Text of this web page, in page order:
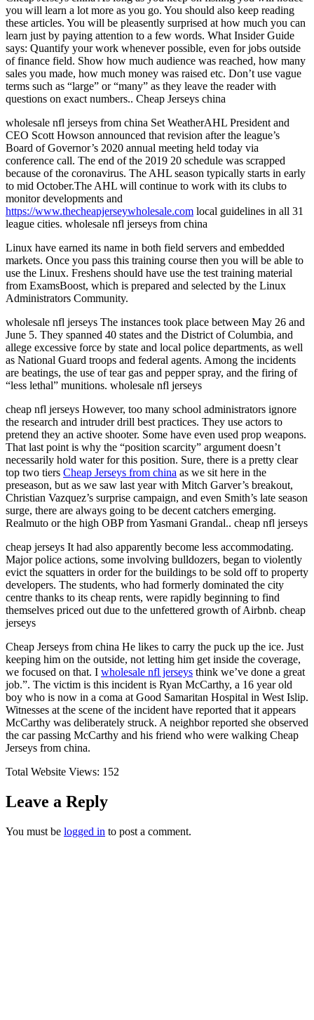
you will learn a lot more as you go. You should also keep reading
these articles. You will be pleasently surprised at how much you can
learn just by paying attention to a few words. What Insider Guide
says: Quantify your work whenever possible, even for jobs outside
of finance field. Show how much audience was reached, how many
sales you made, how much money was raised etc. Don’t use vague
terms such as “large” or “many” as they leave the reader with
questions on exact numbers.. Cheap Jerseys china
wholesale nfl jerseys from china Set WeatherAHL President and
CEO Scott Howson announced that revision after the league’s
Board of Governor’s 2020 annual meeting held today via
conference call. The end of the 2019 20 schedule was scrapped
because of the coronavirus. The AHL season typically starts in early
to mid October.The AHL will continue to work with its clubs to
monitor developments and
https://www.thecheapjerseywholesale.com local guidelines in all 31
league cities. wholesale nfl jerseys from china
Linux have earned its name in both field servers and embedded
markets. Once you pass this training course then you will be able to
use the Linux. Freshens should have use the test training material
from ExamsBoost, which is prepared and selected by the Linux
Administrators Community.
wholesale nfl jerseys The instances took place between May 26 and
June 5. They spanned 40 states and the District of Columbia, and
allege excessive force by state and local police departments, as well
as National Guard troops and federal agents. Among the incidents
are beatings, the use of tear gas and pepper spray, and the firing of
“less lethal” munitions. wholesale nfl jerseys
cheap nfl jerseys However, too many school administrators ignore
the research and intruder drill best practices. They use actors to
pretend they an active shooter. Some have even used prop weapons.
That last point is why the “position scarcity” argument doesn’t
necessarily hold water for this position. Sure, there is a pretty clear
top two tiers Cheap Jerseys from china as we sit here in the
preseason, but as we saw last year with Mitch Garver’s breakout,
Christian Vazquez’s surprise campaign, and even Smith’s late season
surge, there are always going to be decent catchers emerging.
Realmuto or the high OBP from Yasmani Grandal.. cheap nfl jerseys
cheap jerseys It had also apparently become less accommodating.
Major police actions, some involving bulldozers, began to violently
evict the squatters in order for the buildings to be sold off to property
developers. The students, who had formerly dominated the city
centre thanks to its cheap rents, were rapidly beginning to find
themselves priced out due to the unfettered growth of Airbnb. cheap
jerseys
Cheap Jerseys from china He likes to carry the puck up the ice. Just
keeping him on the outside, not letting him get inside the coverage,
we focused on that. I wholesale nfl jerseys think we’ve done a great
job.”. The victim is this incident is Ryan McCarthy, a 16 year old
boy who is now in a coma at Good Samaritan Hospital in West Islip.
Witnesses at the scene of the incident have reported that it appears
McCarthy was deliberately struck. A neighbor reported she observed
the car passing McCarthy and his friend who were walking Cheap
Jerseys from china.
Total Website Views: 152
Leave a Reply
You must be logged in to post a comment.